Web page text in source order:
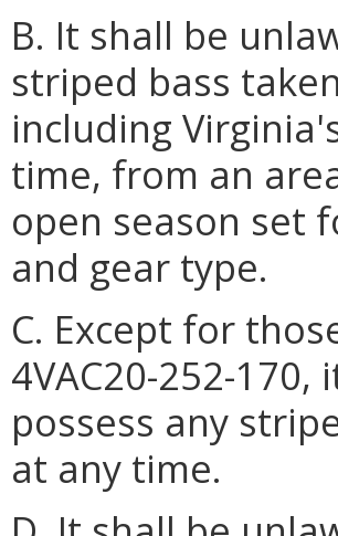
B. It shall be
striped bass
including
time, from an
open season set
and gear type.
C. Except for
4VAC20-252-
possess any
at any time.